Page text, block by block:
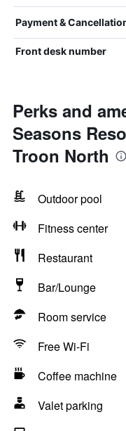
Payment &
Front desk number
Perks and
Seasons
Troon North
Outdoor pool
Fitness center
Restaurant
Bar/Lounge
Room service
Free Wi-Fi
Coffee machine
Valet parking